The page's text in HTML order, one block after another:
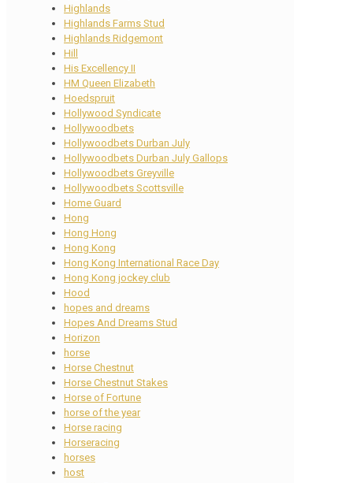
Highlands
Highlands Farms Stud
Highlands Ridgemont
Hill
His Excellency II
HM Queen Elizabeth
Hoedspruit
Hollywood Syndicate
Hollywoodbets
Hollywoodbets Durban July
Hollywoodbets Durban July Gallops
Hollywoodbets Greyville
Hollywoodbets Scottsville
Home Guard
Hong
Hong Hong
Hong Kong
Hong Kong International Race Day
Hong Kong jockey club
Hood
hopes and dreams
Hopes And Dreams Stud
Horizon
horse
Horse Chestnut
Horse Chestnut Stakes
Horse of Fortune
horse of the year
Horse racing
Horseracing
horses
host